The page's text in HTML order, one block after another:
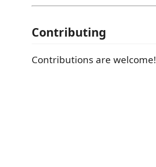
Contributing
Contributions are welcome!